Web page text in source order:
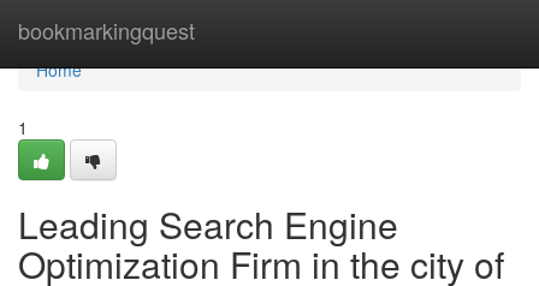
bookmarkingquest
Home
Home
1
Leading Search Engine
Optimization Firm in the city of